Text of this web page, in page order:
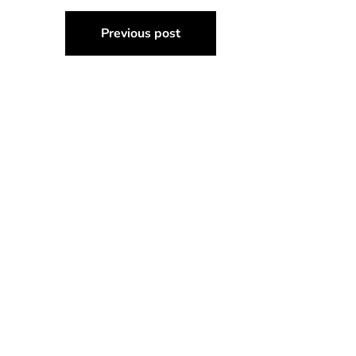
Post
navigation
Previous post